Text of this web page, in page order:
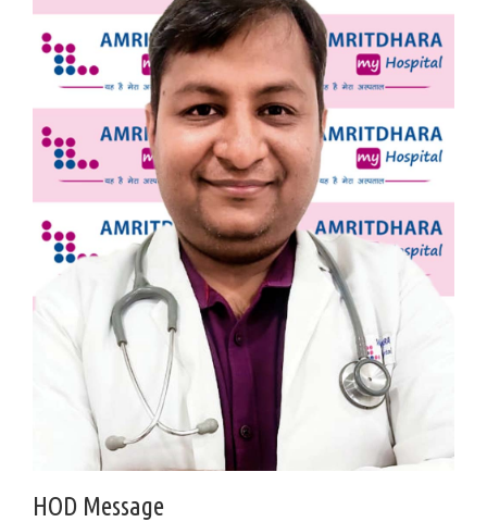
HOD Message